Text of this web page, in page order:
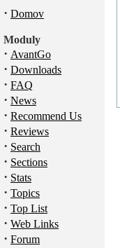
· Domov
Moduly
· AvantGo
· Downloads
· FAQ
· News
· Recommend Us
· Reviews
· Search
· Sections
· Stats
· Topics
· Top List
· Web Links
· Forum